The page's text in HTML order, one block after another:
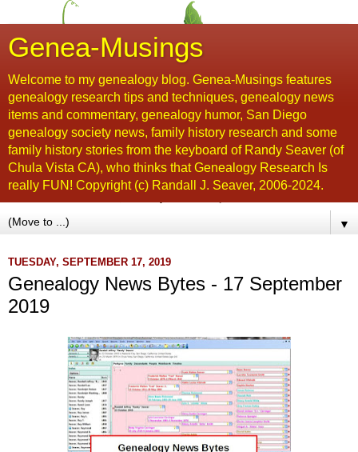
Genea-Musings
Welcome to my genealogy blog. Genea-Musings features
genealogy research tips and techniques, genealogy news
items and commentary, genealogy humor, San Diego
genealogy society news, family history research and some
family history stories from the keyboard of Randy Seaver (of
Chula Vista CA), who thinks that Genealogy Research Is
really FUN! Copyright (c) Randall J. Seaver, 2006-2024.
▼
TUESDAY, SEPTEMBER 17, 2019
Genealogy News Bytes - 17 September
2019